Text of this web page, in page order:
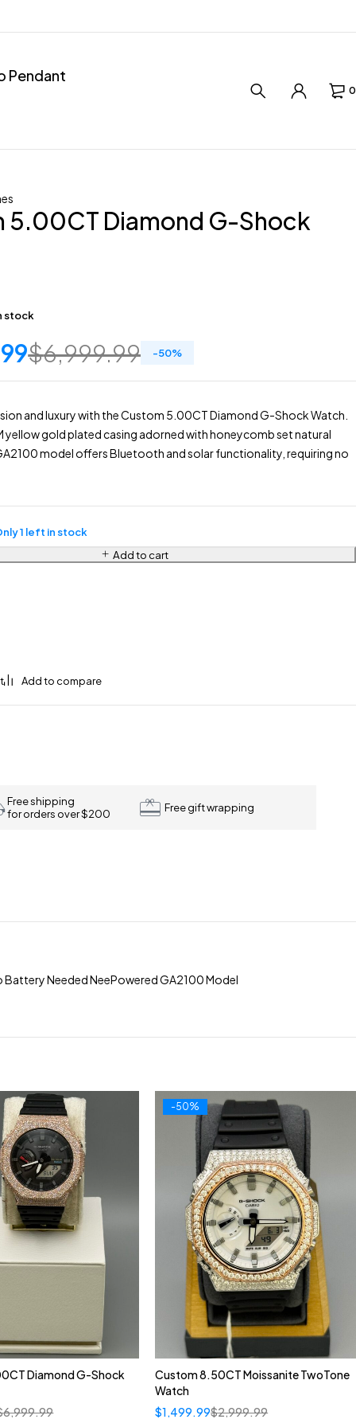
Pendant
0
5.00CT Diamond G-Shock
stock
$6,999.99 -50%
and luxury with the Custom 5.00CT Diamond G-Shock Watch.
yellow gold plated casing adorned with honeycomb set natural
model offers Bluetooth and solar functionality, requiring no
1 left in stock
Add to cart
Free shipping
for orders over $200
Free gift wrapping
Needed NeePowered GA2100 Model
Diamond G-Shock
6,999.99
-50%
Custom 8.50CT Moissanite TwoTone
Watch
$2,999.99
$1,499.99